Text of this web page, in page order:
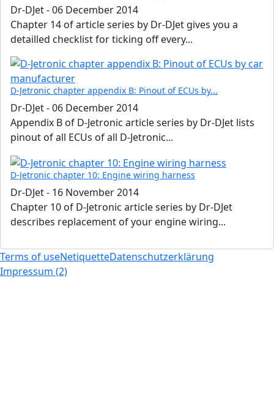
Dr-DJet-06 December 2014
Chapter 14 of article series by Dr-DJet gives you a
detailled checklist for ticking off every...
D-Jetronic chapter appendix B: Pinout of ECUs by...
Dr-DJet-06 December 2014
Appendix B of D-Jetronic article series by Dr-DJet lists
pinout of all ECUs of all D-Jetronic...
D-Jetronic chapter 10: Engine wiring harness
Dr-DJet- 16 November 2014
Chapter 10 of D-Jetronic article series by Dr-DJet
describes replacement of your engine wiring...
Terms of useNetiquetteDatenschutzerklärung
Impressum (2)